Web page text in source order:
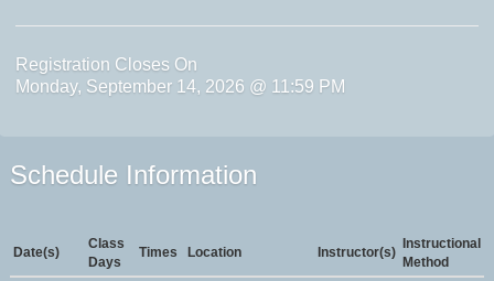
Registration Closes On
Monday, September 14, 2026 @ 11:59 PM
Schedule Information
Date(s)
Class
Days
Times Location Instructor(s)
Instructional
Method